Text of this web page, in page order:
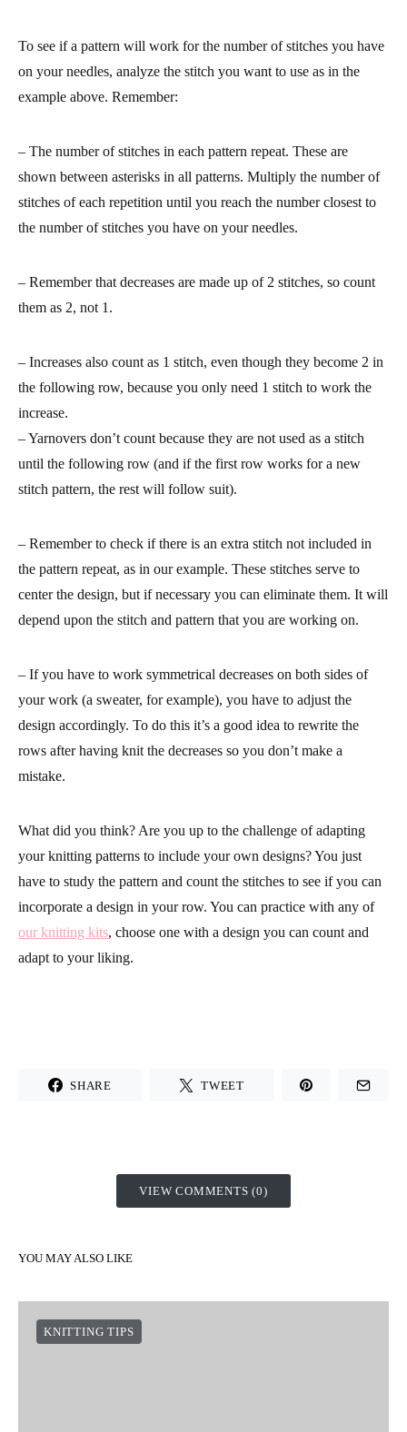
To see if a pattern will work for the number of stitches you have
on your needles, analyze the stitch you want to use as in the
example above. Remember:
– The number of stitches in each pattern repeat. These are
shown between asterisks in all patterns. Multiply the number of
stitches of each repetition until you reach the number closest to
the number of stitches you have on your needles.
– Remember that decreases are made up of 2 stitches, so count
them as 2, not 1.
– Increases also count as 1 stitch, even though they become 2 in
the following row, because you only need 1 stitch to work the
increase.
– Yarnovers don’t count because they are not used as a stitch
until the following row (and if the first row works for a new
stitch pattern, the rest will follow suit).
– Remember to check if there is an extra stitch not included in
the pattern repeat, as in our example. These stitches serve to
center the design, but if necessary you can eliminate them. It will
depend upon the stitch and pattern that you are working on.
– If you have to work symmetrical decreases on both sides of
your work (a sweater, for example), you have to adjust the
design accordingly. To do this it’s a good idea to rewrite the
rows after having knit the decreases so you don’t make a
mistake.
What did you think? Are you up to the challenge of adapting
your knitting patterns to include your own designs? You just
have to study the pattern and count the stitches to see if you can
incorporate a design in your row. You can practice with any of
our knitting kits, choose one with a design you can count and
adapt to your liking.
SHARE TWEET
VIEW COMMENTS (0)
YOU MAY ALSO LIKE
KNITTING TIPS